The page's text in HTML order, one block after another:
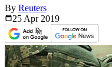
By Reuters
25 Apr 2019